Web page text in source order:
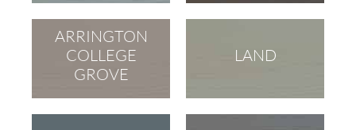
ARRINGTON
COLLEGE
GROVE
LAND